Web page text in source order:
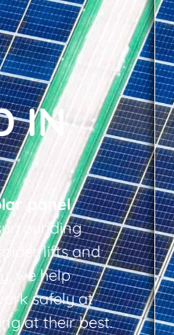
IN
panel
lifts and
we help
safely at
at their best.